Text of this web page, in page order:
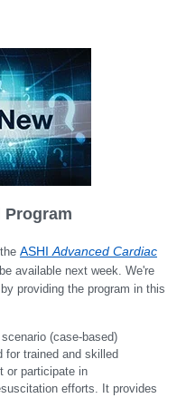
Program
ASHI Advanced Car­diac
available next week. We're
providing the program in this
(case-based)
for trained and skilled
or participate in
efforts. It provides